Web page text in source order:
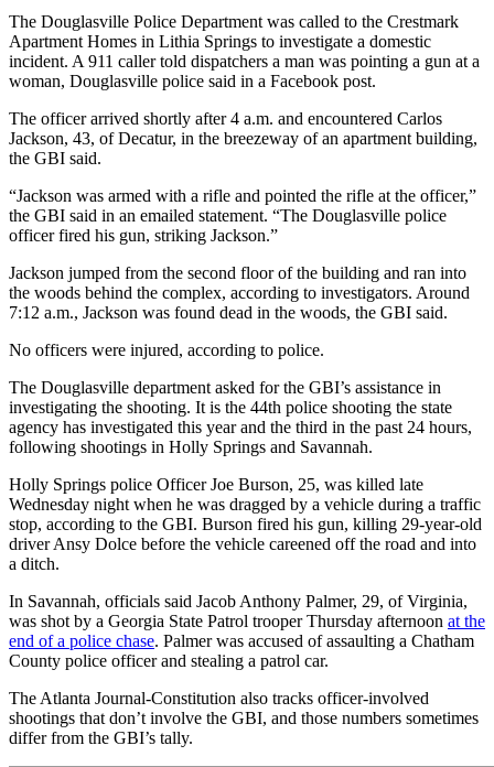
The Douglasville Police Department was called to the Crestmark
Apartment Homes in Lithia Springs to investigate a domestic
incident. A 911 caller told dispatchers a man was pointing a gun at a
woman, Douglasville police said in a Facebook post.
The officer arrived shortly after 4 a.m. and encountered Carlos
Jackson, 43, of Decatur, in the breezeway of an apartment building,
the GBI said.
“Jackson was armed with a rifle and pointed the rifle at the officer,”
the GBI said in an emailed statement. “The Douglasville police
officer fired his gun, striking Jackson.”
Jackson jumped from the second floor of the building and ran into
the woods behind the complex, according to investigators. Around
7:12 a.m., Jackson was found dead in the woods, the GBI said.
No officers were injured, according to police.
The Douglasville department asked for the GBI’s assistance in
investigating the shooting. It is the 44th police shooting the state
agency has investigated this year and the third in the past 24 hours,
following shootings in Holly Springs and Savannah.
Holly Springs police Officer Joe Burson, 25, was killed late
Wednesday night when he was dragged by a vehicle during a traffic
stop, according to the GBI. Burson fired his gun, killing 29-year-old
driver Ansy Dolce before the vehicle careened off the road and into
a ditch.
In Savannah, officials said Jacob Anthony Palmer, 29, of Virginia,
was shot by a Georgia State Patrol trooper Thursday afternoon at the
end of a police chase. Palmer was accused of assaulting a Chatham
County police officer and stealing a patrol car.
The Atlanta Journal-Constitution also tracks officer-involved
shootings that don’t involve the GBI, and those numbers sometimes
differ from the GBI’s tally.